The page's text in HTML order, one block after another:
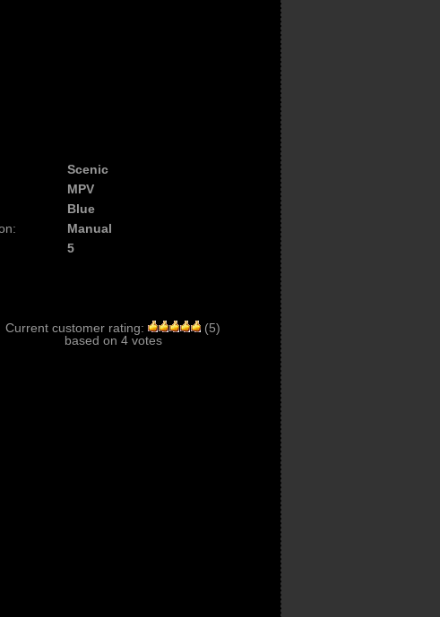
Scenic
MPV
Blue
Manual
5
Current customer rating: (5)
based on 4votes